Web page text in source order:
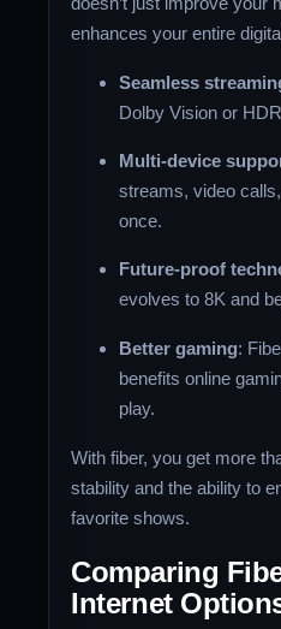
enhances your entire
Seamless
Dolby Vision or
Multi-device
streams, video
once.
Future-proof
evolves to 8K and
Better gaming:
benefits online
play.
With fiber, you get more
stability and the ability to
favorite shows.
Comparing
Internet